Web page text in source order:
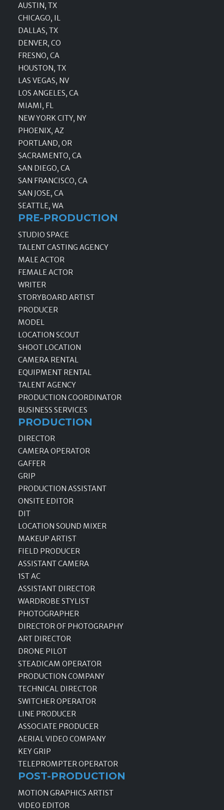
AUSTIN, TX
CHICAGO, IL
DALLAS, TX
DENVER, CO
FRESNO, CA
HOUSTON, TX
LAS VEGAS, NV
LOS ANGELES, CA
MIAMI, FL
NEW YORK CITY, NY
PHOENIX, AZ
PORTLAND, OR
SACRAMENTO, CA
SAN DIEGO, CA
SAN FRANCISCO, CA
SAN JOSE, CA
SEATTLE, WA
PRE-PRODUCTION
STUDIO SPACE
TALENT CASTING AGENCY
MALE ACTOR
FEMALE ACTOR
WRITER
STORYBOARD ARTIST
PRODUCER
MODEL
LOCATION SCOUT
SHOOT LOCATION
CAMERA RENTAL
EQUIPMENT RENTAL
TALENT AGENCY
PRODUCTION COORDINATOR
BUSINESS SERVICES
PRODUCTION
DIRECTOR
CAMERA OPERATOR
GAFFER
GRIP
PRODUCTION ASSISTANT
ONSITE EDITOR
DIT
LOCATION SOUND MIXER
MAKEUP ARTIST
FIELD PRODUCER
ASSISTANT CAMERA
1ST AC
ASSISTANT DIRECTOR
WARDROBE STYLIST
PHOTOGRAPHER
DIRECTOR OF PHOTOGRAPHY
ART DIRECTOR
DRONE PILOT
STEADICAM OPERATOR
PRODUCTION COMPANY
TECHNICAL DIRECTOR
SWITCHER OPERATOR
LINE PRODUCER
ASSOCIATE PRODUCER
AERIAL VIDEO COMPANY
KEY GRIP
TELEPROMPTER OPERATOR
POST-PRODUCTION
MOTION GRAPHICS ARTIST
VIDEO EDITOR